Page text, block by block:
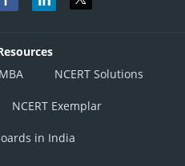
MBA NCERT Solutions
NCERT Exemplar
in India